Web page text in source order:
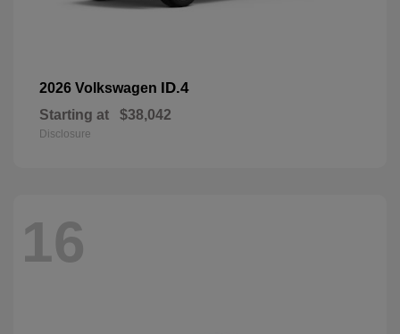
2026 Volkswagen ID.4
Starting at $38,042
Disclosure
16